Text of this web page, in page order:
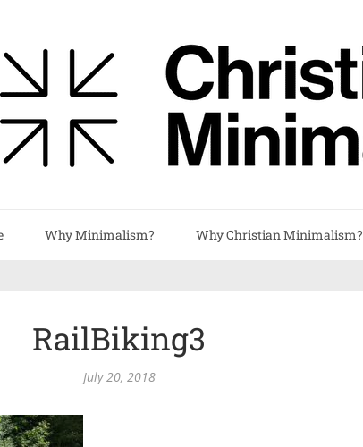
Why Minimalism? Why Christian Minimalism?
RailBiking3
July 20, 2018